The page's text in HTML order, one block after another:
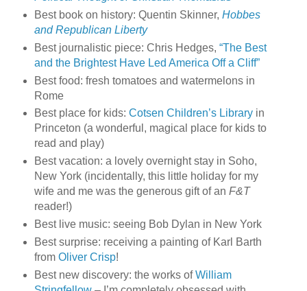
Best book on history: Quentin Skinner, Hobbes
and Republican Liberty
Best journalistic piece: Chris Hedges, “The Best
and the Brightest Have Led America Off a Cliff”
Best food: fresh tomatoes and watermelons in
Rome
Best place for kids: Cotsen Children’s Libraryin
Princeton (a wonderful, magical place for kids to
read and play)
Best vacation: a lovely overnight stay in Soho,
New York (incidentally, this little holiday for my
wife and me was the generous gift of an F&T
reader!)
Best live music: seeing Bob Dylan in New York
Best surprise: receiving a painting of Karl Barth
from Oliver Crisp!
Best new discovery: the works ofWilliam